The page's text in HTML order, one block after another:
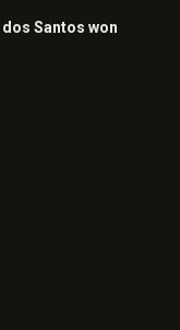
Santos won